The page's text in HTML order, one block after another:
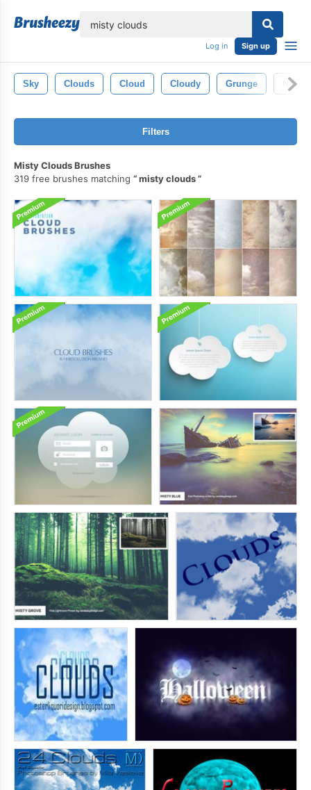
Log in Sign up
Sky Clouds Cloud Cloudy Grunge Nature
Filters
Misty Clouds Brushes
319 free brushes matching
misty clouds